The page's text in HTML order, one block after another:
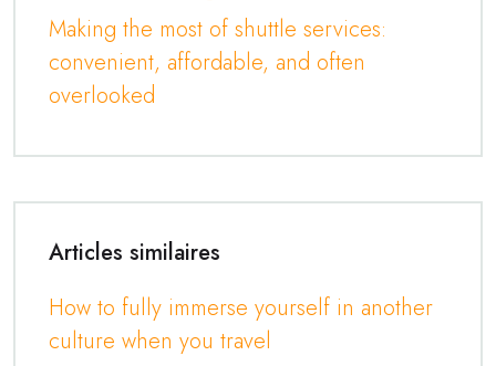
Making the most of shuttle services:
convenient, affordable, and often
overlooked
Articles similaires
How to fully immerse yourself in another
culture when you travel